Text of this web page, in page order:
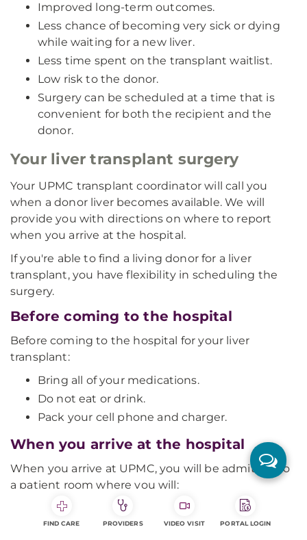
Improved long-term outcomes.
Less chance of becoming very sick or dying
while waiting for a new liver.
Less time spent on the transplant waitlist.
Low risk to the donor.
Surgery can be scheduled at a time that is
convenient for both the recipient and the
donor.
Your liver transplant surgery
Your UPMC transplant coordinator will call you
when a donor liver becomes available. We will
provide you with directions on where to report
when you arrive at the hospital.
If you're able to find a living donor for a liver
transplant, you have flexibility in scheduling the
surgery.
Before coming to the hospital
Before coming to the hospital for your liver
transplant:
Bring all of your medications.
Do not eat or drink.
Pack your cell phone and charger.
When you arrive at the hospital
When you arrive at UPMC, you will be admitted to
a patient room where you will:
Have a history and physical done.
Have basic testing.
FIND CARE PROVIDERS VIDEO VISIT PORTAL LOGIN